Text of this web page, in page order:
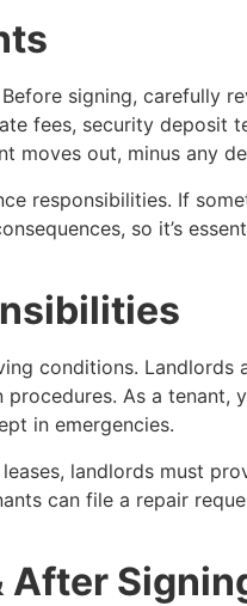
signing, carefully
fees, security deposit
moves out, minus any
responsibilities. If
so it’s
conditions. Landlords
As a tenant,
in emergencies.
landlords must
can file a repair
After